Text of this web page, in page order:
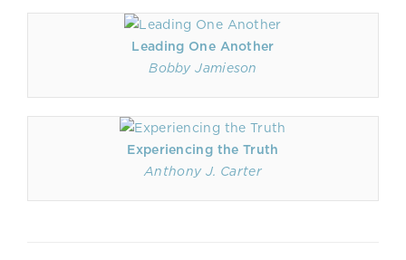
Leading One Another
Bobby Jamieson
Experiencing the Truth
Anthony J. Carter